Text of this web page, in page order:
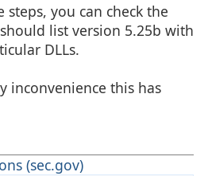
you can check the
list version 5.25b with
DLLs.
inconvenience this has
(sec.gov)